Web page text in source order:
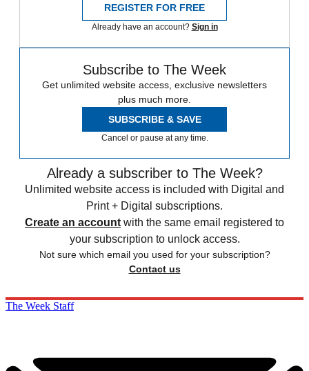
REGISTER FOR FREE
Already have an account? Sign in
Subscribe to The Week
Get unlimited website access, exclusive newsletters
plus much more.
SUBSCRIBE & SAVE
Cancel or pause at any time.
Already a subscriber to The Week?
Unlimited website access is included with Digital and
Print + Digital subscriptions.
Create an account with the same email registered to
your subscription to unlock access.
Not sure which email you used for your subscription?
Contact us
The Week Staff